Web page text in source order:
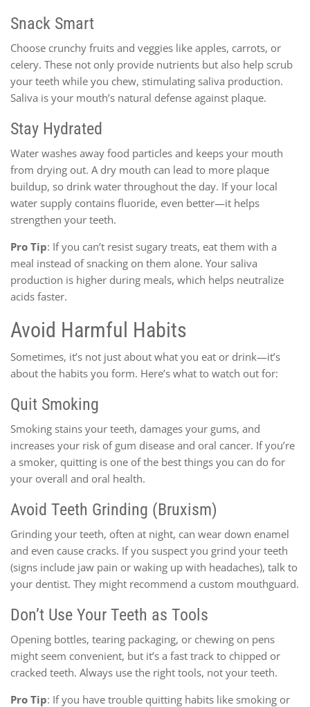
Snack Smart
Choose crunchy fruits and veggies like apples, carrots, or
celery. These not only provide nutrients but also help scrub
your teeth while you chew, stimulating saliva production.
Saliva is your mouth’s natural defense against plaque.
Stay Hydrated
Water washes away food particles and keeps your mouth
from drying out. A dry mouth can lead to more plaque
buildup, so drink water throughout the day. If your local
water supply contains fluoride, even better—it helps
strengthen your teeth.
Pro Tip: If you can’t resist sugary treats, eat them with a
meal instead of snacking on them alone. Your saliva
production is higher during meals, which helps neutralize
acids faster.
Avoid Harmful Habits
Sometimes, it’s not just about what you eat or drink—it’s
about the habits you form. Here’s what to watch out for:
Quit Smoking
Smoking stains your teeth, damages your gums, and
increases your risk of gum disease and oral cancer. If you’re
a smoker, quitting is one of the best things you can do for
your overall and oral health.
Avoid Teeth Grinding (Bruxism)
Grinding your teeth, often at night, can wear down enamel
and even cause cracks. If you suspect you grind your teeth
(signs include jaw pain or waking up with headaches), talk to
your dentist. They might recommend a custom mouthguard.
Don’t Use Your Teeth as Tools
Opening bottles, tearing packaging, or chewing on pens
might seem convenient, but it’s a fast track to chipped or
cracked teeth. Always use the right tools, not your teeth.
Pro Tip: If you have trouble quitting habits like smoking or